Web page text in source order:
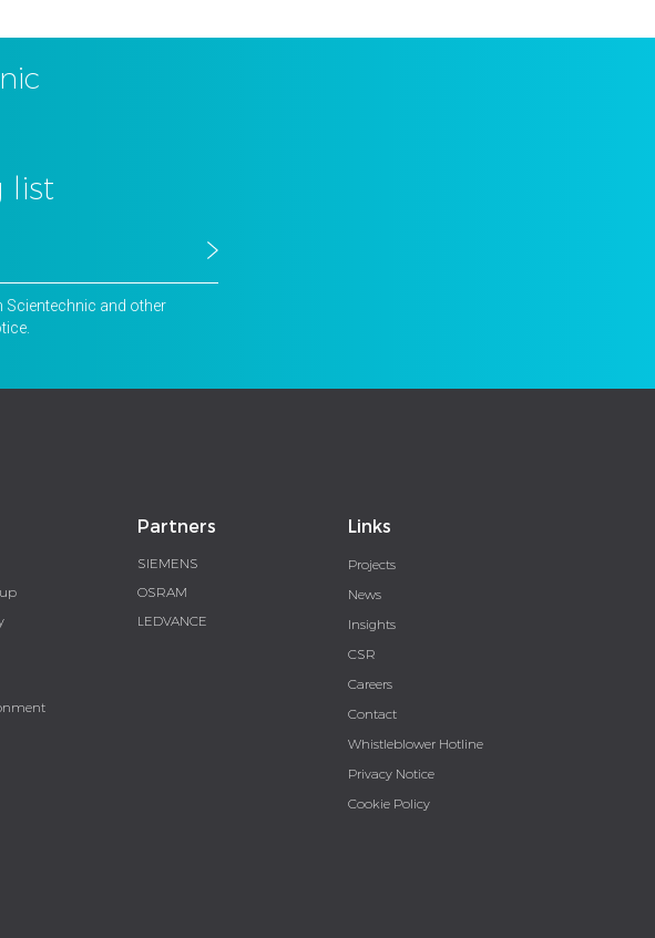
list
Scientechnic and other
Partners
SIEMENS
OSRAM
LEDVANCE
Links
Projects
News
Insights
CSR
Careers
Contact
Whistleblower Hotline
Privacy Notice
Cookie Policy